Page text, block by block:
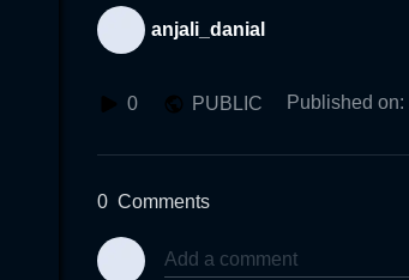
anjali_danial
0 PUBLIC Published on:
0 Comments